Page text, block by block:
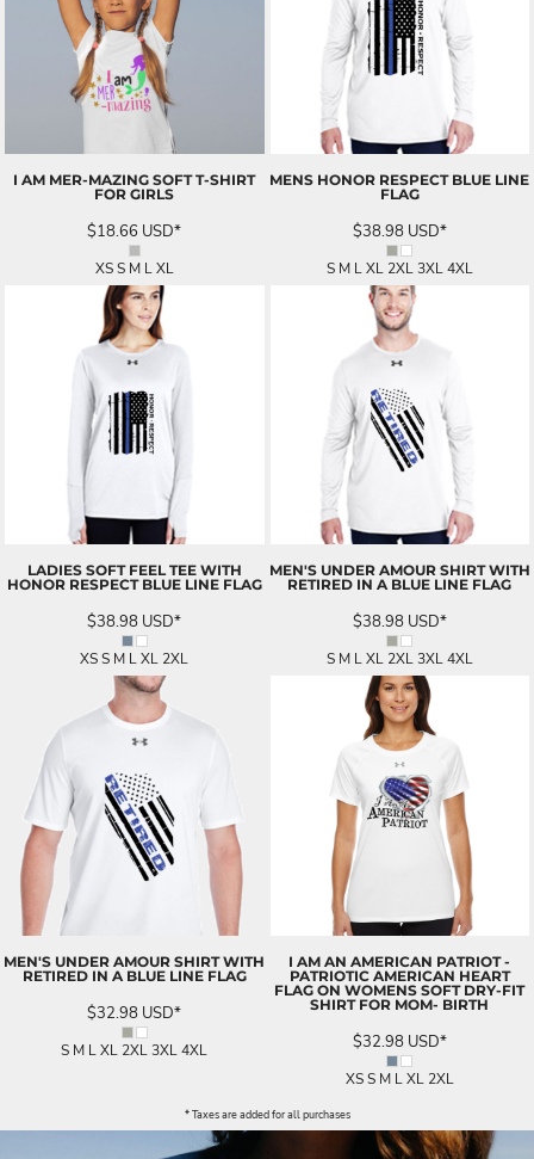
I AM MER-MAZING SOFT T-SHIRT
FOR GIRLS
$18.66 USD*
XS S M L XL
MENS HONOR RESPECT BLUE LINE
FLAG
$38.98 USD*
S M L XL 2XL 3XL 4XL
LADIES SOFT FEEL TEE WITH
HONOR RESPECT BLUE LINE FLAG
$38.98 USD*
XS S M L XL 2XL
MEN'S UNDER AMOUR SHIRT WITH
RETIRED IN A BLUE LINE FLAG
$38.98 USD*
S M L XL 2XL 3XL 4XL
MEN'S UNDER AMOUR SHIRT WITH
RETIRED IN A BLUE LINE FLAG
$32.98 USD*
S M L XL 2XL 3XL 4XL
I AM AN AMERICAN PATRIOT -
PATRIOTIC AMERICAN HEART
FLAG ON WOMENS SOFT DRY-FIT
SHIRT FOR MOM- BIRTH
$32.98 USD*
XS S M L XL 2XL
* Taxes are added for all purchases